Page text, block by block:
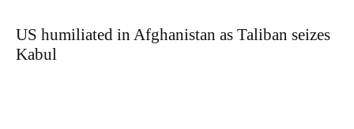
US humiliated in Afghanistan as Taliban seizes
Kabul